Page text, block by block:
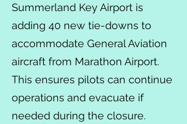
Summerland Key Airport is
adding 40 new tie-downs to
accommodate General Aviation
aircraft from Marathon Airport.
This ensures pilots can continue
operations and evacuate if
needed during the closure.